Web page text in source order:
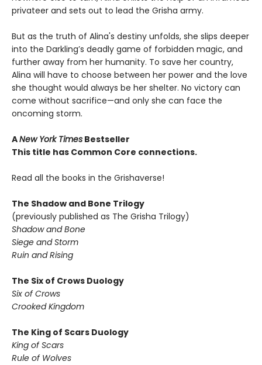
privateer and sets out to lead the Grisha army.
But as the truth of Alina's destiny unfolds, she slips deeper
into the Darkling’s deadly game of forbidden magic, and
further away from her humanity. To save her country,
Alina will have to choose between her power and the love
she thought would always be her shelter. No victory can
come without sacrifice—and only she can face the
oncoming storm.
ANew York Times Bestseller
This title has Common Core connections.
Read all the books in the Grishaverse!
The Shadow and Bone Trilogy
(previously published as The Grisha Trilogy)
Shadow and Bone
Siege and Storm
Ruin and Rising
The Six of Crows Duology
Six of Crows
Crooked Kingdom
The King of Scars Duology
King of Scars
Rule of Wolves